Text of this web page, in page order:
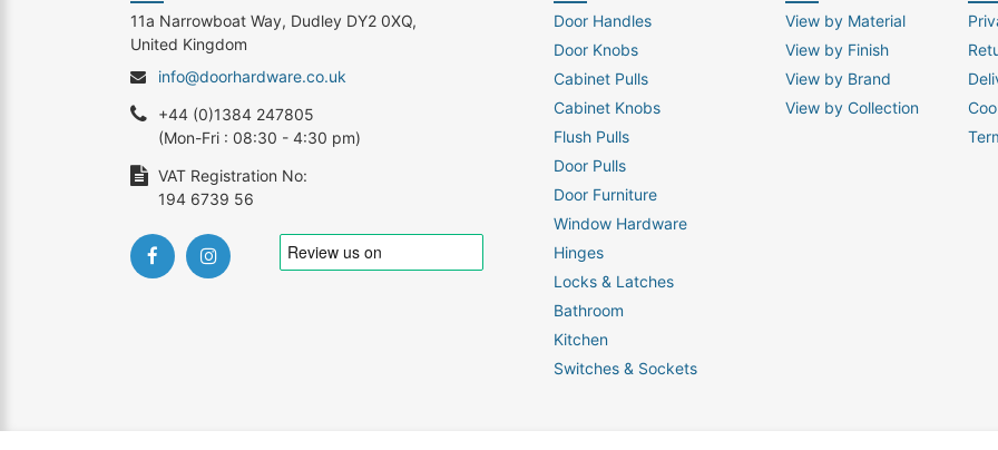
Door Handles
Door Knobs
Cabinet Pulls
Cabinet Knobs
Flush Pulls
Door Pulls
Door Furniture
Window Hardware
Hinges
Locks & Latches
Bathroom
Kitchen
Switches & Sockets
View by Material
View by Finish
View by Brand
View by Collection
11a Narrowboat Way, Dudley DY2 0XQ,
United Kingdom
info@doorhardware.co.uk
+44 (0)1384 247805
(Mon-Fri : 08:30 - 4:30 pm)
VAT Registration No:
194 6739 56